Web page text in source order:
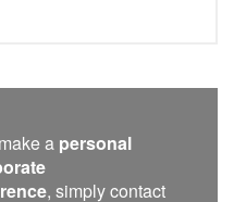
a personal
, simply contact